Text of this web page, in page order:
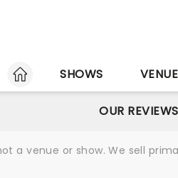
HOME
SHOWS
OUR REVIEWS
a venue or show. We sell